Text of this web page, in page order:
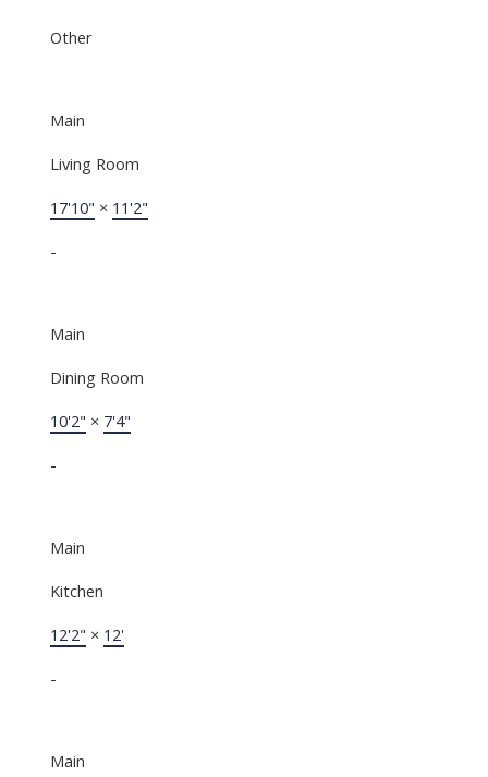
Other
Main
Living Room
17'10" × 11'2"
-
Main
Dining Room
10'2" × 7'4"
-
Main
Kitchen
12'2" × 12'
-
Main